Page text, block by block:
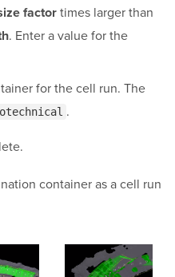
factortimes larger than
. Enter a value for the
for the cell run. The
.
container as a cell run